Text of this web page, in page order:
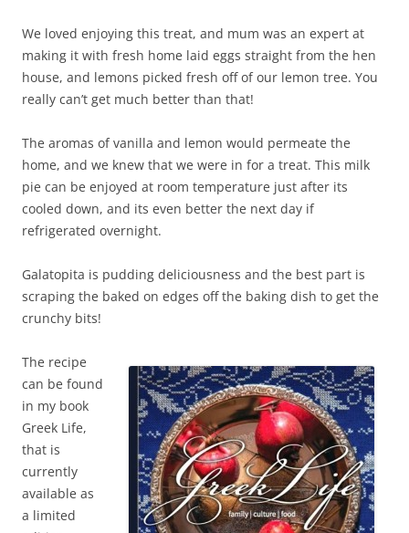
We loved enjoying this treat, and mum was an expert at
making it with fresh home laid eggs straight from the hen
house, and lemons picked fresh off of our lemon tree. You
really can’t get much better than that!
The aromas of vanilla and lemon would permeate the
home, and we knew that we were in for a treat. This milk
pie can be enjoyed at room temperature just after its
cooled down, and its even better the next day if
refrigerated overnight.
Galatopita is pudding deliciousness and the best part is
scraping the baked on edges off the baking dish to get the
crunchy bits!
The recipe
can be found
in my book
Greek Life,
that is
currently
available as
a limited